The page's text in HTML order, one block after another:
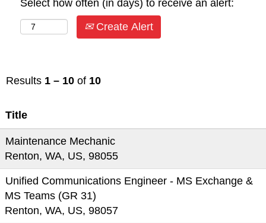
Select how often (in days) to receive an alert:
Create Alert
Results 1 – 10 of 10
Title
Maintenance Mechanic
Renton, WA, US, 98055
Unified Communications Engineer - MS Exchange &
MS Teams (GR 31)
Renton, WA, US, 98057